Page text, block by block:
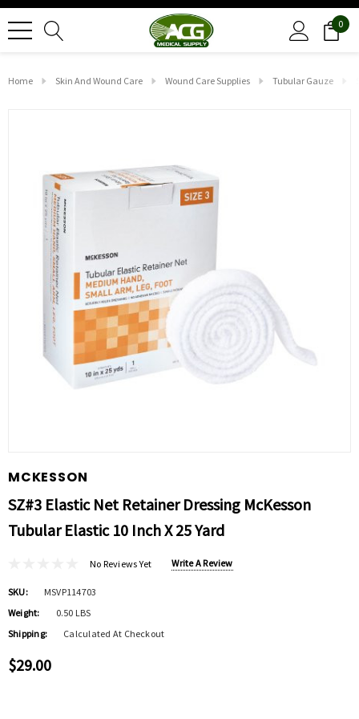
0
Home Skin And Wound Care Wound Care Supplies Tubular Gauze
MCKESSON
SZ#3 Elastic Net Retainer Dressing McKesson
Tubular Elastic 10 Inch X 25 Yard
No Reviews Yet Write A Review
SKU:
MSVP114703
Weight:
0.50 LBS
Shipping:
Calculated At Checkout
$29.00